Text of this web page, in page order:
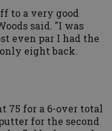
to a very good
said. "I was
even par I had the
eight back.
75 for a 6-over total
for the second